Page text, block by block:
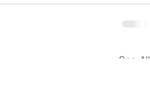
See All